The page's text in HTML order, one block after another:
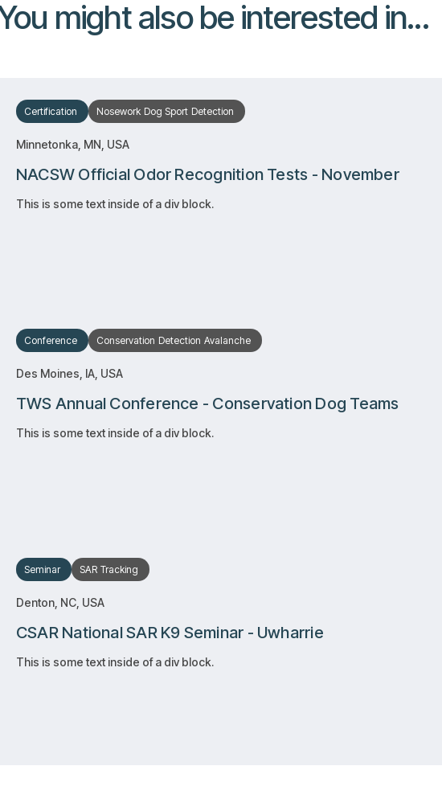
might also be interested in...
Certification Nosework Dog Sport Detection
Minnetonka, MN, USA
NACSW Official Odor Recognition Tests - November
This is some text inside of a div block.
Conference Conservation Detection Avalanche
Des Moines, IA, USA
TWS Annual Conference - Conservation Dog Teams
This is some text inside of a div block.
Seminar SAR Tracking
Denton, NC, USA
CSAR National SAR K9 Seminar - Uwharrie
This is some text inside of a div block.